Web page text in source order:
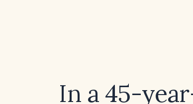
In a 45-